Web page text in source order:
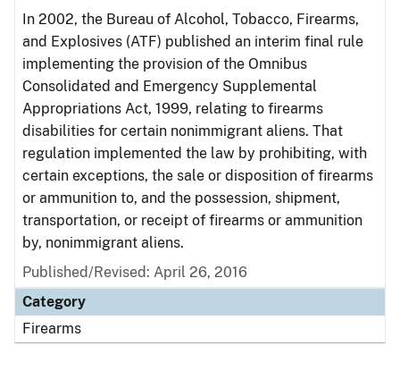
In 2002, the Bureau of Alcohol, Tobacco, Firearms,
and Explosives (ATF) published an interim final rule
implementing the provision of the Omnibus
Consolidated and Emergency Supplemental
Appropriations Act, 1999, relating to firearms
disabilities for certain nonimmigrant aliens. That
regulation implemented the law by prohibiting, with
certain exceptions, the sale or disposition of firearms
or ammunition to, and the possession, shipment,
transportation, or receipt of firearms or ammunition
by, nonimmigrant aliens.
Published/Revised: April 26, 2016
Category
Firearms